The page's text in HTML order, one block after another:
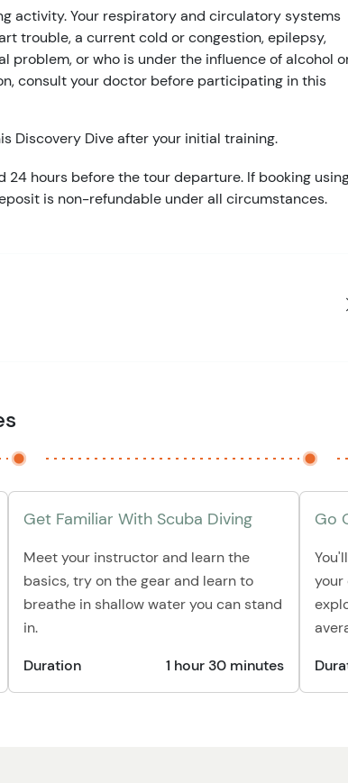
activity. Your respiratory and circulatory systems
trouble, a current cold or congestion, epilepsy,
problem, or who is under the influence of alcohol
consult your doctor before participating in this
Discovery Dive after your initial training.
hours before the tour departure. If booking
is non-refundable under all circumstances.
Get Familiar With Scuba Diving
Meet your instructor and learn the
basics, try on the gear and learn to
breathe in shallow water you can stand
in.
Duration
1 hour 30 minutes
Go
your